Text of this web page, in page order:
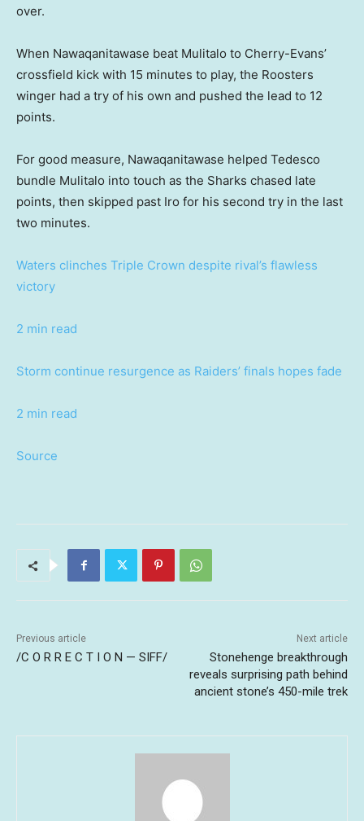
over.
When Nawaqanitawase beat Mulitalo to Cherry-Evans’
crossfield kick with 15 minutes to play, the Roosters
winger had a try of his own and pushed the lead to 12
points.
For good measure, Nawaqanitawase helped Tedesco
bundle Mulitalo into touch as the Sharks chased late
points, then skipped past Iro for his second try in the last
two minutes.
Waters clinches Triple Crown despite rival’s flawless
victory
2 min read
Storm continue resurgence as Raiders’ finals hopes fade
2 min read
Source
Previous article
/C O R R E C T I O N — SIFF/
Next article
Stonehenge breakthrough
reveals surprising path behind
ancient stone’s 450-mile trek